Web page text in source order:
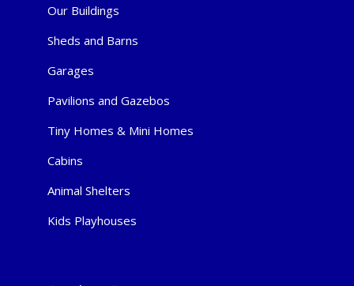
Our Buildings
Sheds and Barns
Garages
Pavilions and Gazebos
Tiny Homes & Mini Homes
Cabins
Animal Shelters
Kids Playhouses